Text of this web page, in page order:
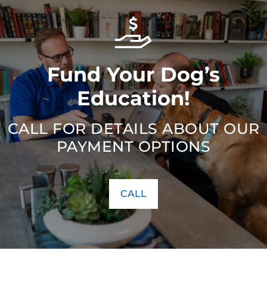
Fund Your Dog’s
Education!
CALL FOR DETAILS ABOUT OUR
PAYMENT OPTIONS
CALL